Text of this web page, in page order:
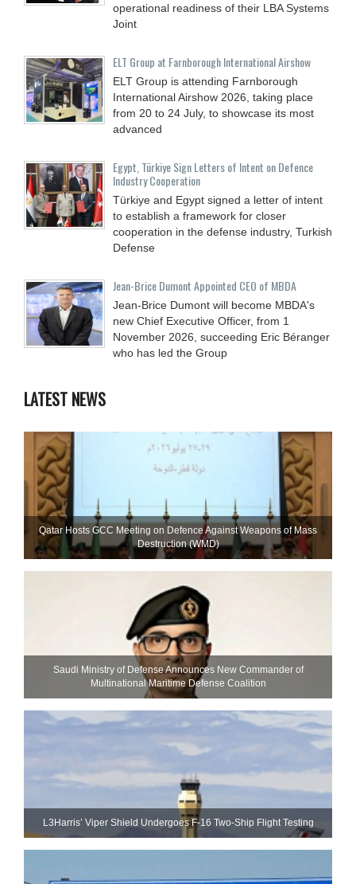
operational readiness of their LBA Systems
Joint
ELT Group at Farnborough International Airshow
ELT Group is attending Farnborough
International Airshow 2026, taking place
from 20 to 24 July, to showcase its most
advanced
Egypt, Türkiye Sign Letters of Intent on Defence
Industry Cooperation
Türkiye and Egypt signed a letter of intent
to establish a framework for closer
cooperation in the defense industry, Turkish
Defense
Jean-Brice Dumont Appointed CEO of MBDA
Jean-Brice Dumont will become MBDA's
new Chief Executive Officer, from 1
November 2026, succeeding Eric Béranger
who has led the Group
LATEST NEWS
Qatar Hosts GCC Meeting on Defence Against Weapons of Mass
Destruction (WMD)
Saudi Ministry of Defense Announces New Commander of
Multinational Maritime Defense Coalition
L3Harris’ Viper Shield Undergoes F-16 Two-Ship Flight Testing